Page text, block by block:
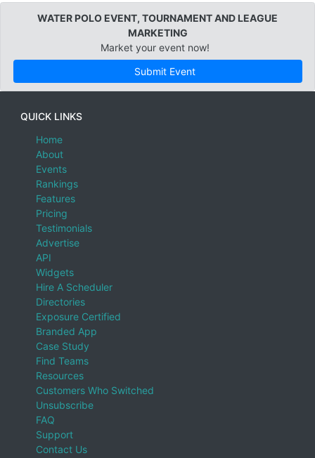
WATER POLO EVENT, TOURNAMENT AND LEAGUE
MARKETING
Market your event now!
Submit Event
QUICK LINKS
Home
About
Events
Rankings
Features
Pricing
Testimonials
Advertise
API
Widgets
Hire A Scheduler
Directories
Exposure Certified
Branded App
Case Study
Find Teams
Resources
Customers Who Switched
Unsubscribe
FAQ
Support
Contact Us